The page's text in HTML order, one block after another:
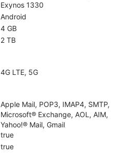
Exynos 1330
Android
4 GB
2 TB
4G LTE, 5G
Apple Mail, POP3, IMAP4, SMTP,
Microsoft® Exchange, AOL, AIM,
Yahoo!® Mail, Gmail
true
true